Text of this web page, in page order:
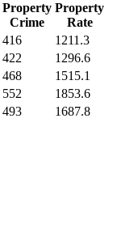
Property
Crime
Property
Rate
416
1211.3
422
1296.6
468
1515.1
552
1853.6
493 1687.8